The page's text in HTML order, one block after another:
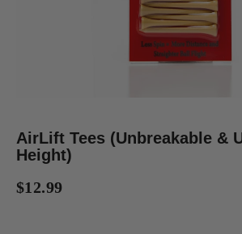
AirLift Tees (Unbreakable &
Height)
$12.99